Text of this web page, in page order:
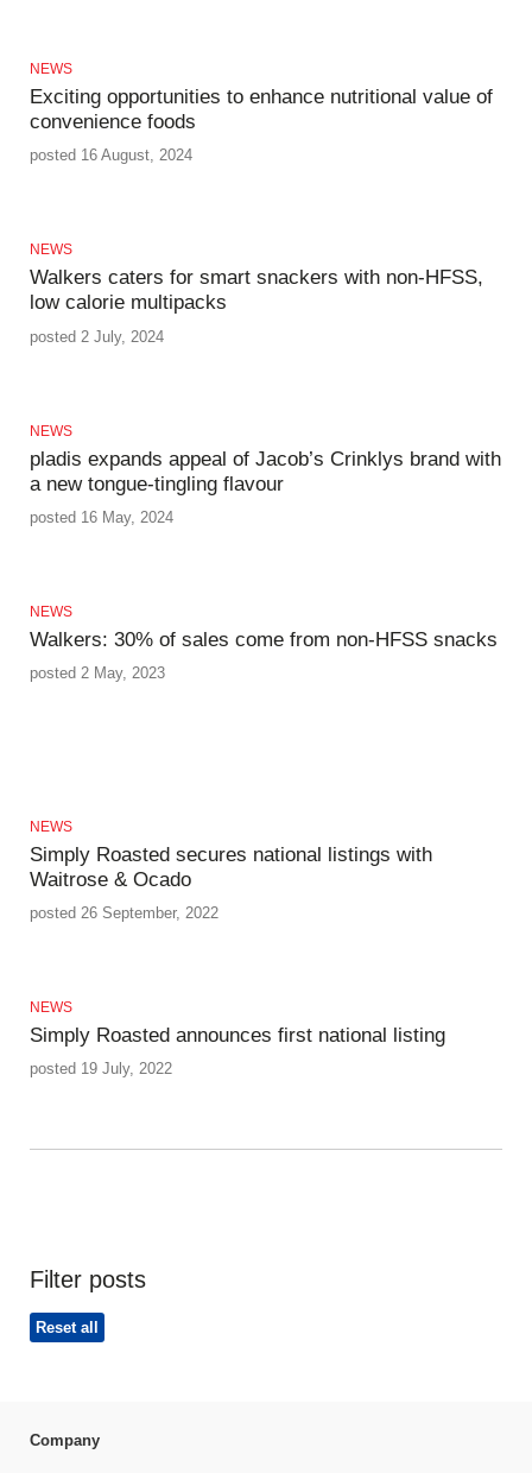
NEWS
Exciting opportunities to enhance nutritional value of
convenience foods
posted 16 August, 2024
NEWS
Walkers caters for smart snackers with non-HFSS,
low calorie multipacks
posted 2 July, 2024
NEWS
pladis expands appeal of Jacob’s Crinklys brand with
a new tongue-tingling flavour
posted 16 May, 2024
NEWS
Walkers: 30% of sales come from non-HFSS snacks
posted 2 May, 2023
NEWS
Simply Roasted secures national listings with
Waitrose & Ocado
posted 26 September, 2022
NEWS
Simply Roasted announces first national listing
posted 19 July, 2022
Filter posts
Reset all
Company